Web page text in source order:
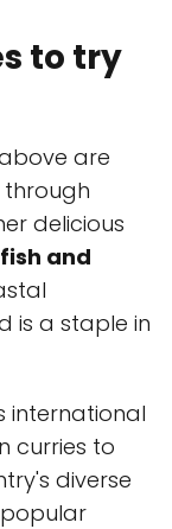
to try
are
through
delicious
fish and
is a staple in
international
curries to
diverse
popular